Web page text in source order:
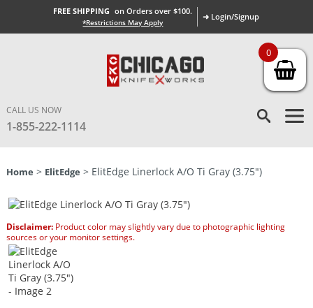
FREE SHIPPING on Orders over $100.
*Restrictions May Apply
➜ Login/Signup
CALL US NOW
1-855-222-1114
Home > ElitEdge > ElitEdge Linerlock A/O Ti Gray (3.75″)
Disclaimer:Product color may slightly vary due to photographic lighting
sources or your monitor settings.
0